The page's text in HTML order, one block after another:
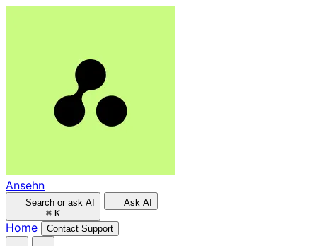
Ansehn
Search or ask AI
⌘ K
Ask AI
Home Contact Support